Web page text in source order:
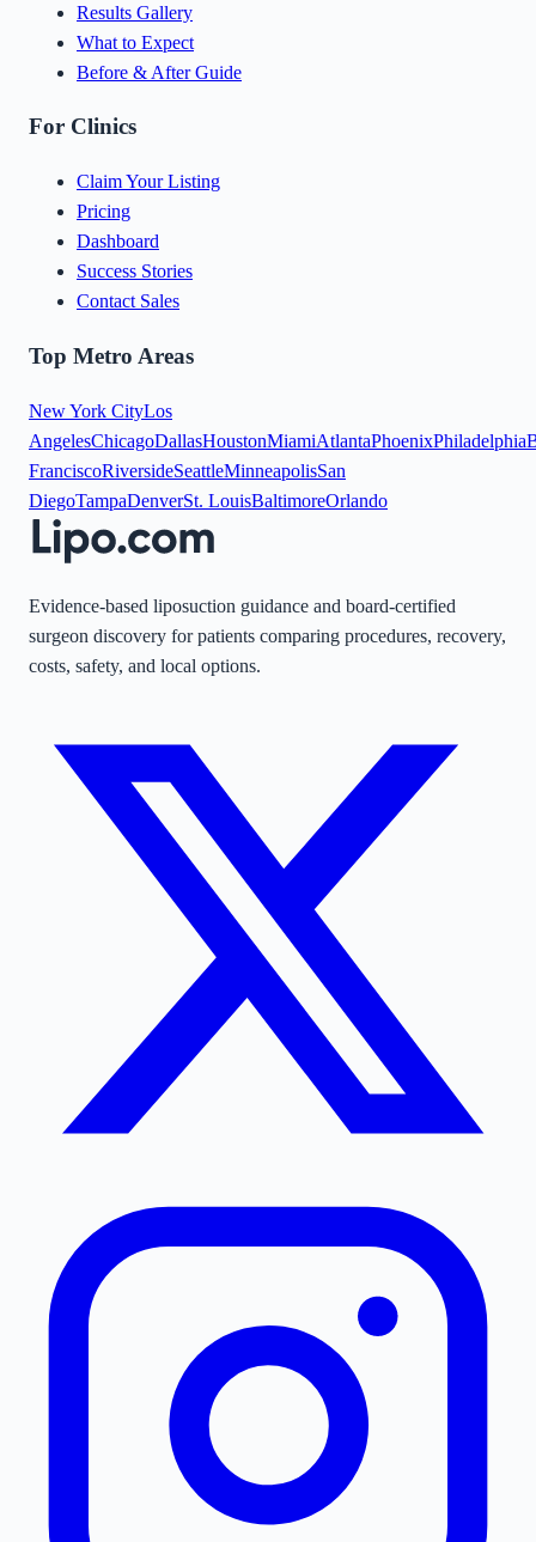
Results Gallery
What to Expect
Before & After Guide
For Clinics
Claim Your Listing
Pricing
Dashboard
Success Stories
Contact Sales
Top Metro Areas
New York CityLos
AngelesChicagoDallasHoustonMiamiAtlantaPhoenixPhiladelphia
FranciscoRiversideSeattleMinneapolisSan
DiegoTampaDenverSt. LouisBaltimoreOrlando
Evidence-based liposuction guidance and board-certified
surgeon discovery for patients comparing procedures, recovery,
costs, safety, and local options.